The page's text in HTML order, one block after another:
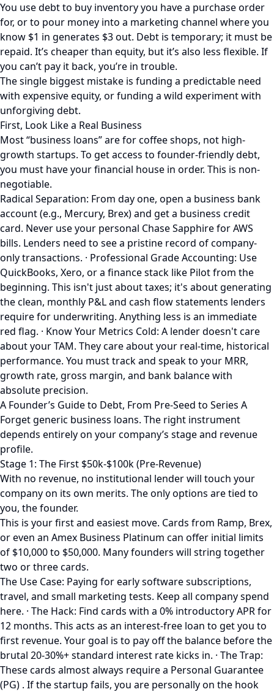
You use debt to buy inventory you have a purchase order
for, or to pour money into a marketing channel where you
know $1 in generates $3 out. Debt is temporary; it must be
repaid. It’s cheaper than equity, but it’s also less flexible. If
you can’t pay it back, you’re in trouble.
The single biggest mistake is funding a predictable need
with expensive equity, or funding a wild experiment with
unforgiving debt.
First, Look Like a Real Business
Most “business loans” are for coffee shops, not high-
growth startups. To get access to founder-friendly debt,
you must have your financial house in order. This is non-
negotiable.
Radical Separation: From day one, open a business bank
account (e.g., Mercury, Brex) and get a business credit
card. Never use your personal Chase Sapphire for AWS
bills. Lenders need to see a pristine record of company-
only transactions. · Professional Grade Accounting: Use
QuickBooks, Xero, or a finance stack like Pilot from the
beginning. This isn't just about taxes; it's about generating
the clean, monthly P&L and cash flow statements lenders
require for underwriting. Anything less is an immediate
red flag. · Know Your Metrics Cold: A lender doesn't care
about your TAM. They care about your real-time, historical
performance. You must track and speak to your MRR,
growth rate, gross margin, and bank balance with
absolute precision.
A Founder’s Guide to Debt, From Pre-Seed to Series A
Forget generic business loans. The right instrument
depends entirely on your company’s stage and revenue
profile.
Stage 1: The First $50k-$100k (Pre-Revenue)
With no revenue, no institutional lender will touch your
company on its own merits. The only options are tied to
you, the founder.
This is your first and easiest move. Cards from Ramp, Brex,
or even an Amex Business Platinum can offer initial limits
of $10,000 to $50,000. Many founders will string together
two or three cards.
The Use Case: Paying for early software subscriptions,
travel, and small marketing tests. Keep all company spend
here. · The Hack: Find cards with a 0% introductory APR for
12 months. This acts as an interest-free loan to get you to
first revenue. Your goal is to pay off the balance before the
brutal 20-30%+ standard interest rate kicks in. · The Trap:
These cards almost always require a Personal Guarantee
(PG) . If the startup fails, you are personally on the hook